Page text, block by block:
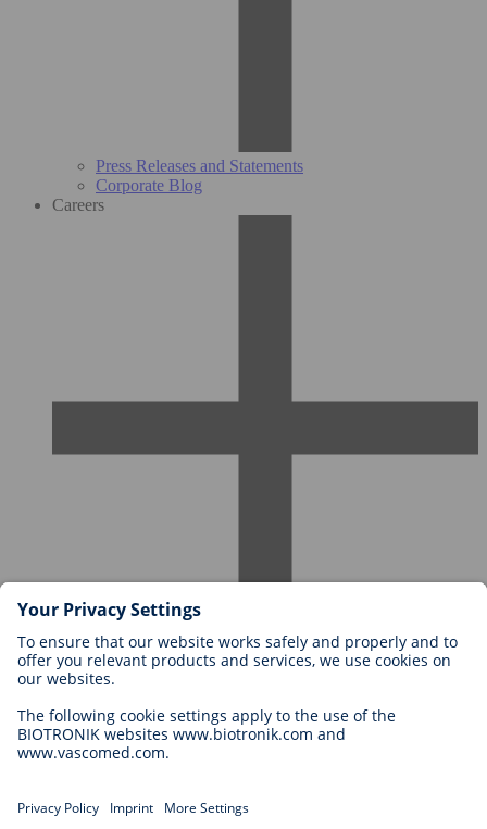
Press Releases and Statements
Corporate Blog
Careers
Careers at BIOTRONIK
Career Levels
Application
Career Opportunities